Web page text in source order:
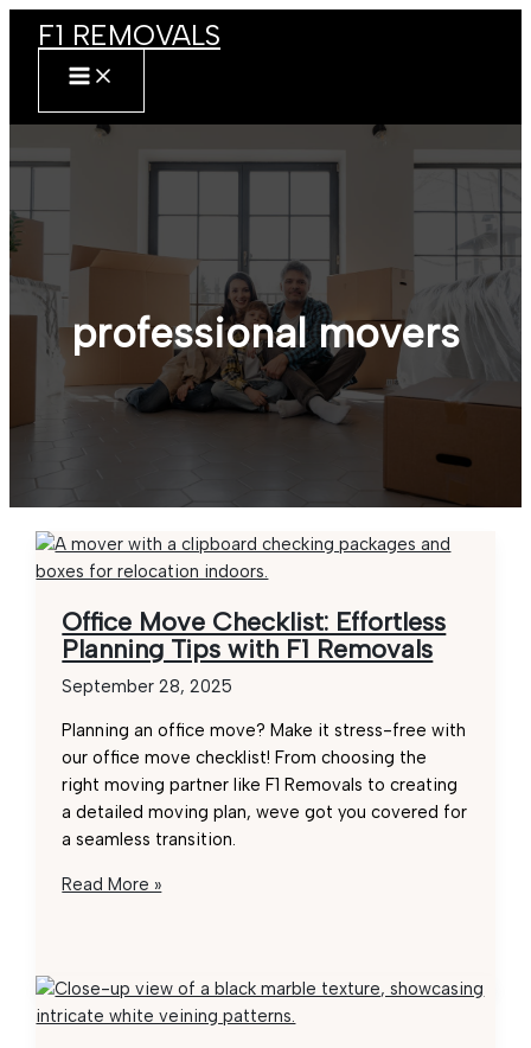
Skip
content
F1 REMOVALS
MAIN
MENU
professional movers
Office Move Checklist: Effortless
Planning Tips with F1 Removals
September 28, 2025
Planning an office move? Make it stress-free with
our office move checklist! From choosing the
right moving partner like F1 Removals to creating
a detailed moving plan, weve got you covered for
a seamless transition.
Office
Planning
Tips
Read More »